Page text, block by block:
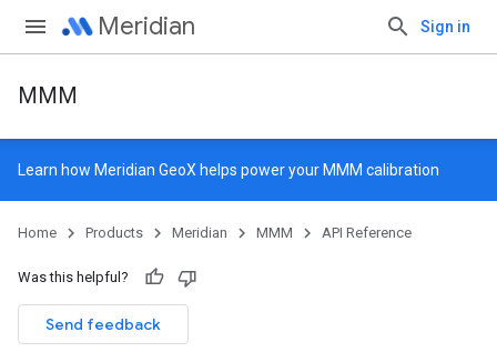
Meridian Sign in
MMM
Learn how Meridian GeoX helps power your MMM calibration
Home Products Meridian MMM API Reference
Was this helpful?
Send feedback